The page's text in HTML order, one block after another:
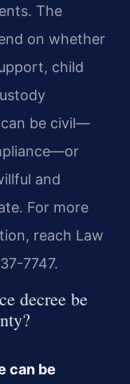
The
on whether
child
be civil—
and
For more
reach Law
7747.
decree be
can be